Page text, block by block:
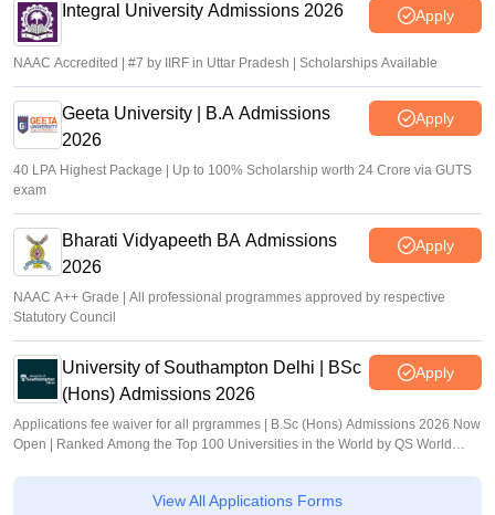
Integral University Admissions 2026 Apply
NAAC Accredited | #7 by IIRF in Uttar Pradesh | Scholarships Available
Geeta University | B.A Admissions
2026
Apply
40 LPA Highest Package | Up to 100% Scholarship worth 24 Crore via GUTS
exam
Bharati Vidyapeeth BA Admissions
2026
Apply
NAAC A++ Grade | All professional programmes approved by respective
Statutory Council
University of Southampton Delhi | BSc
(Hons) Admissions 2026
Apply
Applications fee waiver for all prgrammes | B.Sc (Hons) Admissions 2026 Now
Open | Ranked Among the Top 100 Universities in the World by QS World
View All Applications Forms